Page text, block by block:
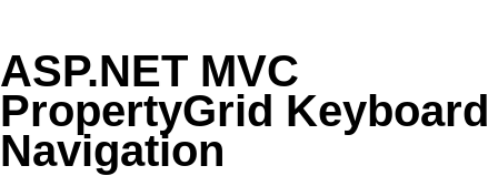
Try now
ASP.NET MVC
PropertyGrid Keyboard
Navigation